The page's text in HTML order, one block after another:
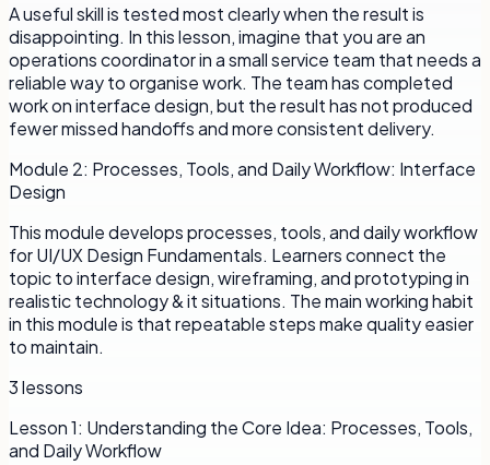
A useful skill is tested most clearly when the result is
disappointing. In this lesson, imagine that you are an
operations coordinator in a small service team that needs a
reliable way to organise work. The team has completed
work on interface design, but the result has not produced
fewer missed handoffs and more consistent delivery.
Module 2: Processes, Tools, and Daily Workflow: Interface
Design
This module develops processes, tools, and daily workflow
for UI/UX Design Fundamentals. Learners connect the
topic to interface design, wireframing, and prototyping in
realistic technology & it situations. The main working habit
in this module is that repeatable steps make quality easier
to maintain.
3lessons
Lesson1: Understanding the Core Idea: Processes, Tools,
and Daily Workflow